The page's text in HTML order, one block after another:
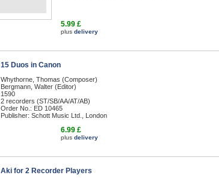
5.99 £
plus delivery
15 Duos in Canon
Whythorne, Thomas (Composer)
Bergmann, Walter (Editor)
1590
2 recorders (ST/SB/AA/AT/AB)
Order No.: ED 10465
Publisher: Schott Music Ltd., London
6.99 £
plus delivery
Aki for 2 Recorder Players